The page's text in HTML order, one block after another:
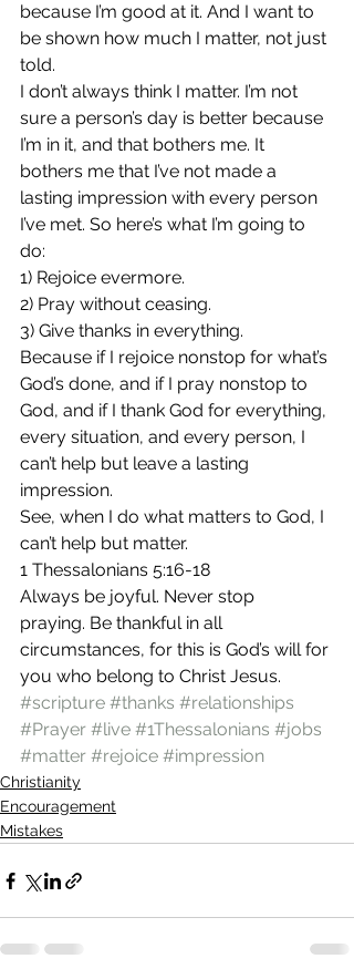
because I’m good at it. And I want to
be shown how much I matter, not just
told.
I don’t always think I matter. I’m not
sure a person’s day is better because
I’m in it, and that bothers me. It
bothers me that I’ve not made a
lasting impression with every person
I’ve met. So here’s what I’m going to
do:
1) Rejoice evermore.
2) Pray without ceasing.
3) Give thanks in everything.
Because if I rejoice nonstop for what’s
God’s done, and if I pray nonstop to
God, and if I thank God for everything,
every situation, and every person, I
can’t help but leave a lasting
impression.
See, when I do what matters to God, I
can’t help but matter.
1 Thessalonians 5:16-18
Always be joyful. Never stop
praying. Be thankful in all
circumstances, for this is God’s will for
you who belong to Christ Jesus.
#scripture #thanks #relationships
#Prayer #live #1Thessalonians #jobs
#matter #rejoice #impression
Christianity
Encouragement
Mistakes